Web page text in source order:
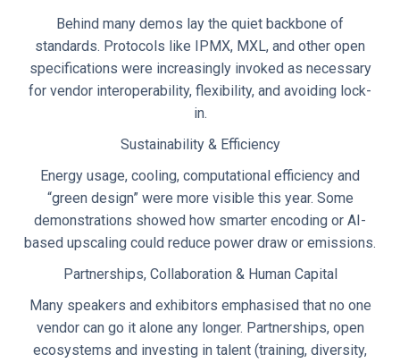
Behind many demos lay the quiet backbone of
standards. Protocols like IPMX, MXL, and other open
specifications were increasingly invoked as necessary
for vendor interoperability, flexibility, and avoiding lock-
in.
Sustainability & Efficiency
Energy usage, cooling, computational efficiency and
“green design” were more visible this year. Some
demonstrations showed how smarter encoding or AI-
based upscaling could reduce power draw or emissions.
Partnerships, Collaboration & Human Capital
Many speakers and exhibitors emphasised that no one
vendor can go it alone any longer. Partnerships, open
ecosystems and investing in talent (training, diversity,